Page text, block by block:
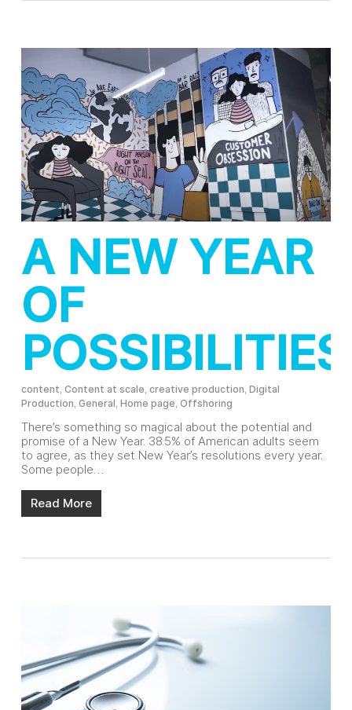
A NEW YEAR
OF
POSSIBILITIES
content, Content at scale, creative production, Digital
Production, General, Home page, Offshoring
There’s something so magical about the potential and
promise of a New Year. 38.5% of American adults seem
to agree, as they set New Year’s resolutions every year.
Some people…
Read More